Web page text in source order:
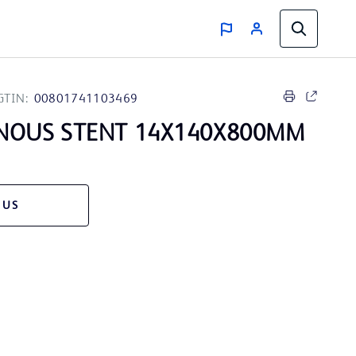
00801741103469
STENT 14X140X800MM